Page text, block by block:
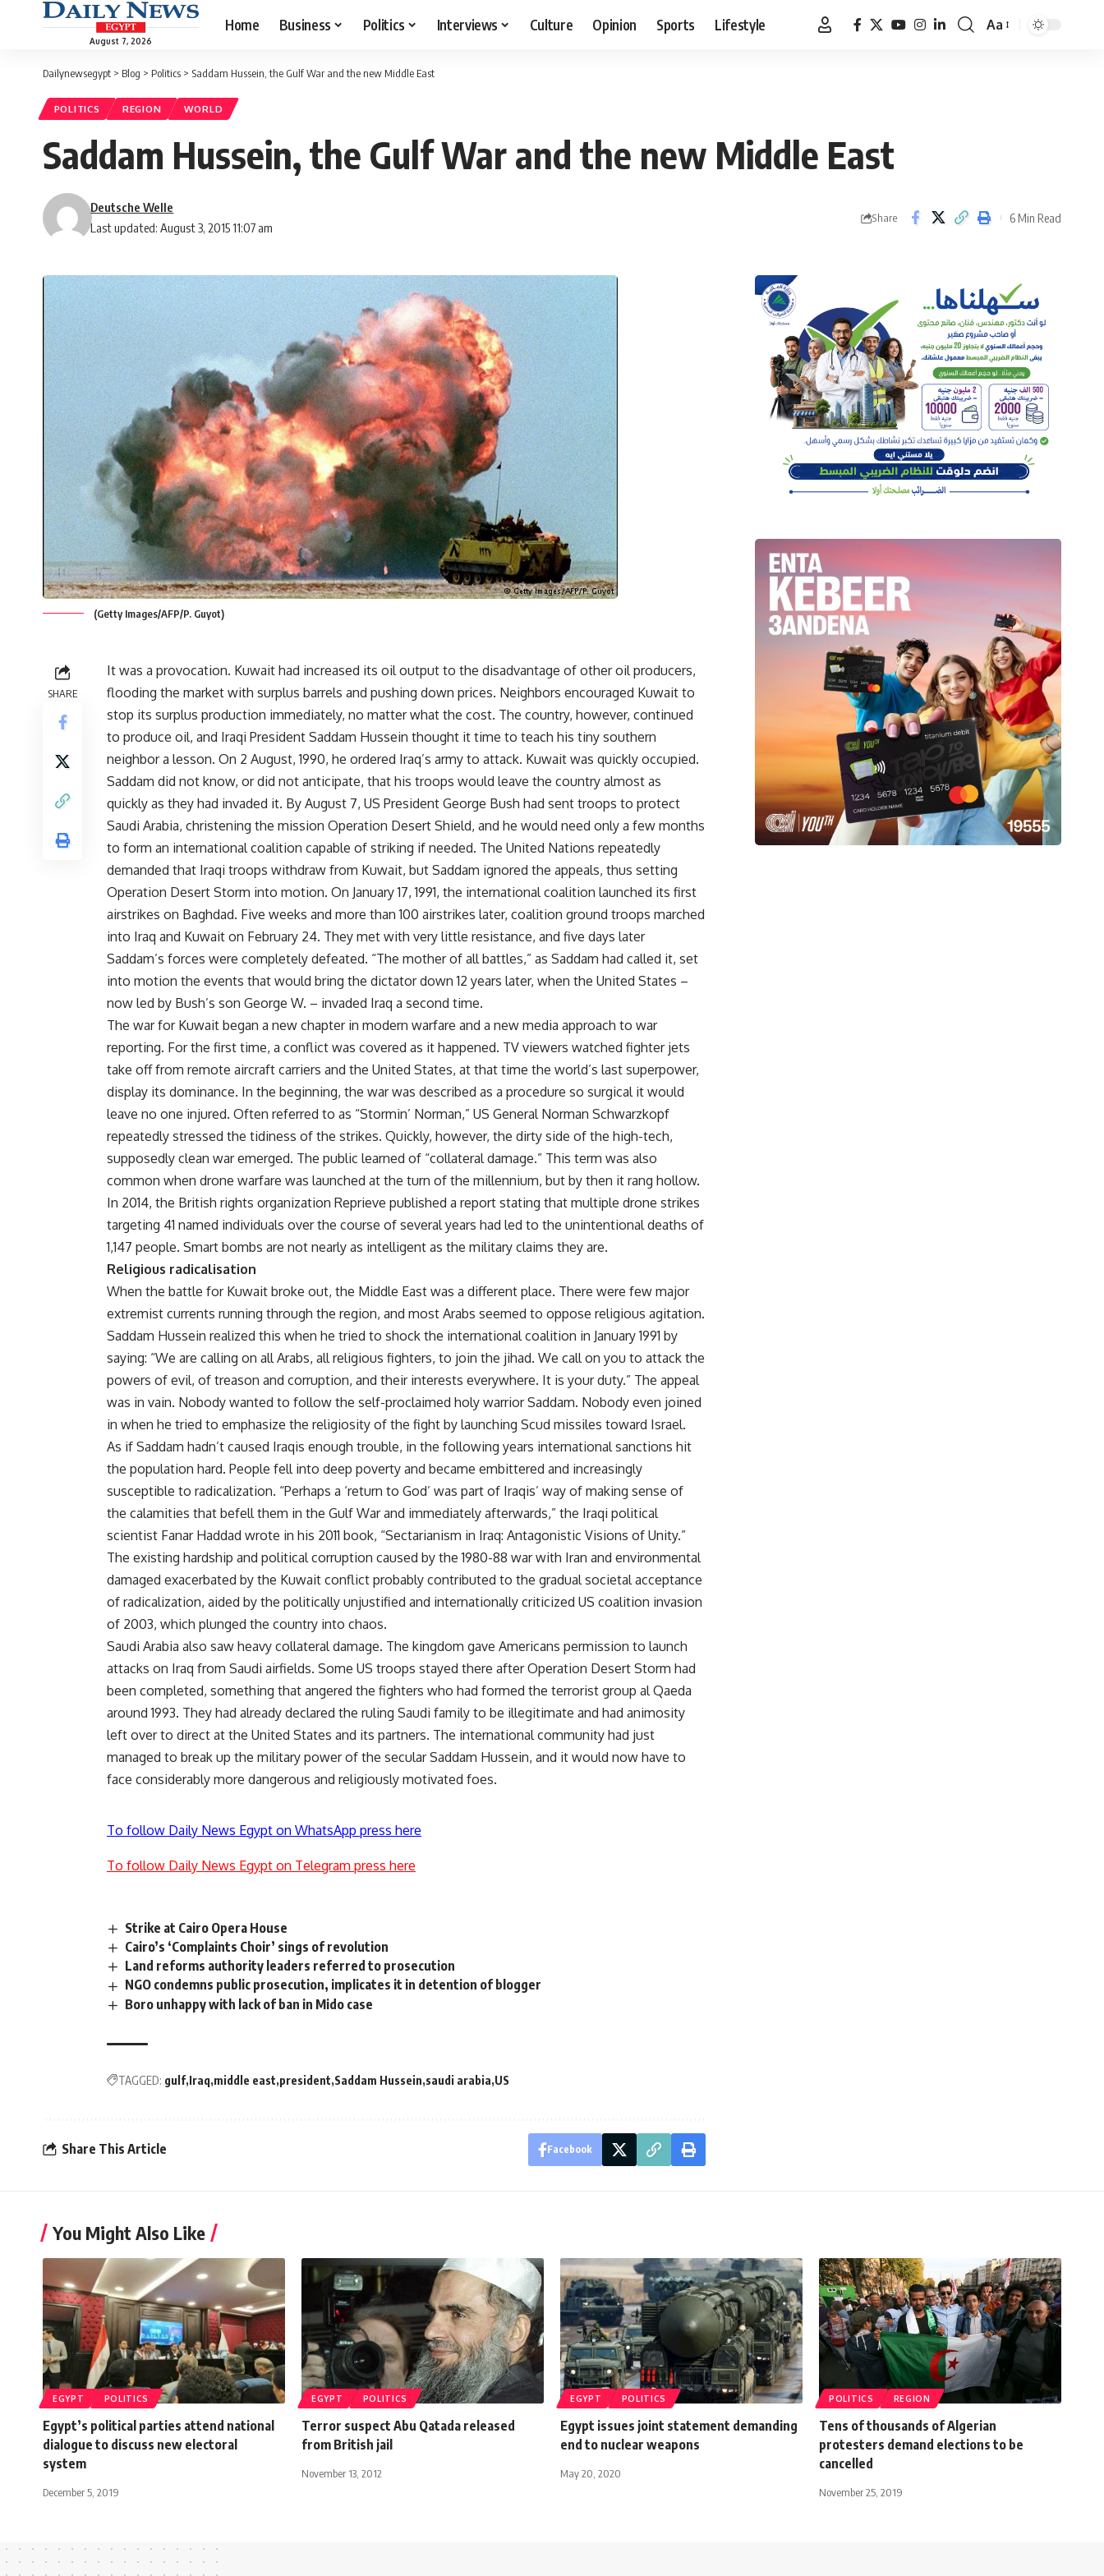
August 7, 2026
Home Business Politics Interviews Culture Opinion Sports Lifestyle
Font
Aa
Dailynewsegypt > Blog > Politics > Saddam Hussein, the Gulf War and the new Middle East
POLITICS REGION WORLD
Saddam Hussein, the Gulf War and the new Middle East
Last updated: August 3, 2015 11:07 am
Deutsche Welle
Share 6 Min Read
(Getty Images/AFP/P. Guyot)
SHARE
It was a provocation. Kuwait had increased its oil output to the disadvantage of other oil producers,
flooding the market with surplus barrels and pushing down prices. Neighbors encouraged Kuwait to
stop its surplus production immediately, no matter what the cost. The country, however, continued
to produce oil, and Iraqi President Saddam Hussein thought it time to teach his tiny southern
neighbor a lesson. On 2 August, 1990, he ordered Iraq’s army to attack. Kuwait was quickly occupied.
Saddam did not know, or did not anticipate, that his troops would leave the country almost as
quickly as they had invaded it. By August 7, US President George Bush had sent troops to protect
Saudi Arabia, christening the mission Operation Desert Shield, and he would need only a few months
to form an international coalition capable of striking if needed. The United Nations repeatedly
demanded that Iraqi troops withdraw from Kuwait, but Saddam ignored the appeals, thus setting
Operation Desert Storm into motion. On January 17, 1991, the international coalition launched its first
airstrikes on Baghdad. Five weeks and more than 100 airstrikes later, coalition ground troops marched
into Iraq and Kuwait on February 24. They met with very little resistance, and five days later
Saddam’s forces were completely defeated. “The mother of all battles,” as Saddam had called it, set
into motion the events that would bring the dictator down 12 years later, when the United States –
now led by Bush’s son George W. – invaded Iraq a second time.
The war for Kuwait began a new chapter in modern warfare and a new media approach to war
reporting. For the first time, a conflict was covered as it happened. TV viewers watched fighter jets
take off from remote aircraft carriers and the United States, at that time the world’s last superpower,
display its dominance. In the beginning, the war was described as a procedure so surgical it would
leave no one injured. Often referred to as “Stormin’ Norman,” US General Norman Schwarzkopf
repeatedly stressed the tidiness of the strikes. Quickly, however, the dirty side of the high-tech,
supposedly clean war emerged. The public learned of “collateral damage.” This term was also
common when drone warfare was launched at the turn of the millennium, but by then it rang hollow.
In 2014, the British rights organization Reprieve published a report stating that multiple drone strikes
targeting 41 named individuals over the course of several years had led to the unintentional deaths of
1,147 people. Smart bombs are not nearly as intelligent as the military claims they are.
Religious radicalisation
When the battle for Kuwait broke out, the Middle East was a different place. There were few major
extremist currents running through the region, and most Arabs seemed to oppose religious agitation.
Saddam Hussein realized this when he tried to shock the international coalition in January 1991 by
saying: “We are calling on all Arabs, all religious fighters, to join the jihad. We call on you to attack the
powers of evil, of treason and corruption, and their interests everywhere. It is your duty.” The appeal
was in vain. Nobody wanted to follow the self-proclaimed holy warrior Saddam. Nobody even joined
in when he tried to emphasize the religiosity of the fight by launching Scud missiles toward Israel.
As if Saddam hadn’t caused Iraqis enough trouble, in the following years international sanctions hit
the population hard. People fell into deep poverty and became embittered and increasingly
susceptible to radicalization. “Perhaps a ‘return to God’ was part of Iraqis’ way of making sense of
the calamities that befell them in the Gulf War and immediately afterwards,” the Iraqi political
scientist Fanar Haddad wrote in his 2011 book, “Sectarianism in Iraq: Antagonistic Visions of Unity.”
The existing hardship and political corruption caused by the 1980-88 war with Iran and environmental
damaged exacerbated by the Kuwait conflict probably contributed to the gradual societal acceptance
of radicalization, aided by the politically unjustified and internationally criticized US coalition invasion
of 2003, which plunged the country into chaos.
Saudi Arabia also saw heavy collateral damage. The kingdom gave Americans permission to launch
attacks on Iraq from Saudi airfields. Some US troops stayed there after Operation Desert Storm had
been completed, something that angered the fighters who had formed the terrorist group al Qaeda
around 1993. They had already declared the ruling Saudi family to be illegitimate and had animosity
left over to direct at the United States and its partners. The international community had just
managed to break up the military power of the secular Saddam Hussein, and it would now have to
face considerably more dangerous and religiously motivated foes.
To follow Daily News Egypt on WhatsApp press here
To follow Daily News Egypt on Telegram press here
Strike at Cairo Opera House
Cairo’s ‘Complaints Choir’ sings of revolution
Land reforms authority leaders referred to prosecution
NGO condemns public prosecution, implicates it in detention of blogger
Boro unhappy with lack of ban in Mido case
TAGGED: gulf Iraq middle east president Saddam Hussein saudi arabia US
Share This Article Facebook
You Might Also Like
EGYPT POLITICS
Egypt’s political parties attend national
dialogue to discuss new electoral
system
December 5, 2019
EGYPT POLITICS
Terror suspect Abu Qatada released
from British jail
November 13, 2012
EGYPT POLITICS
Egypt issues joint statement demanding
end to nuclear weapons
May 20, 2020
POLITICS REGION
Tens of thousands of Algerian
protesters demand elections to be
cancelled
November 25, 2019